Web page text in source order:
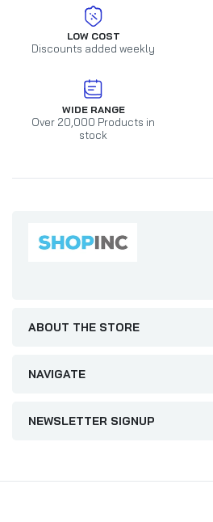
LOW COST
Discounts added weekly
WIDE RANGE
Over 20,000 Products in
stock
ABOUT THE STORE
NAVIGATE
NEWSLETTER SIGNUP